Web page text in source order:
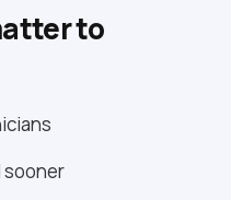
to
sooner